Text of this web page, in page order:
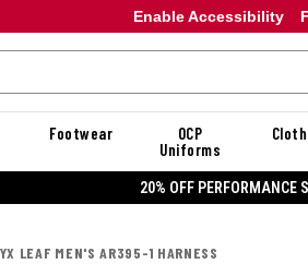
Enable Accessibility
Footwear
OCP
Uniforms
20% OFF PERFORMANCE
LEAF MEN'S AR395-1 HARNESS